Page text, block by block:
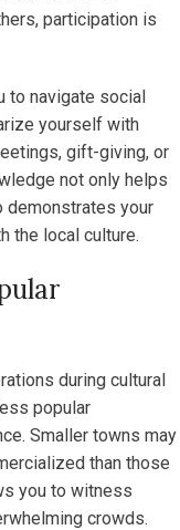
participation is
to navigate social
yourself with
gift-giving, or
not only helps
demonstrates your
the local culture.
during cultural
popular
Smaller towns may
than those
you to witness
crowds.